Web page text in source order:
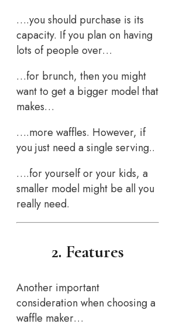
….you should purchase is its
capacity. If you plan on having
lots of people over…
…for brunch, then you might
want to get a bigger model that
makes…
….more waffles. However, if
you just need a single serving..
….for yourself or your kids, a
smaller model might be all you
really need.
2. Features
Another important
consideration when choosing a
waffle maker…